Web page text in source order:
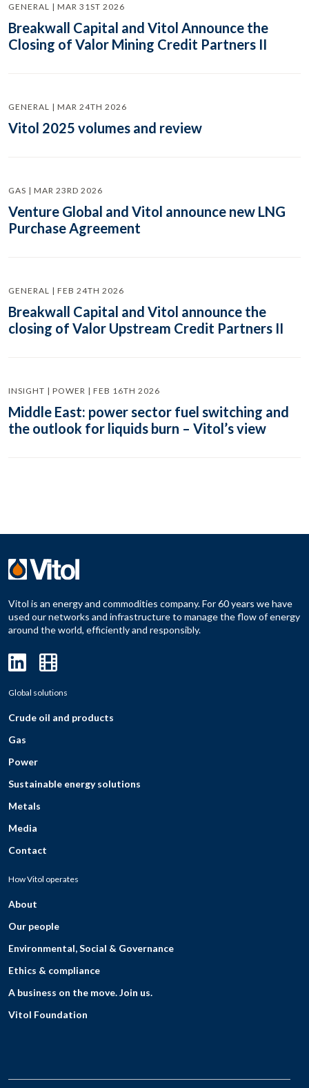
GENERAL | MAR 31ST 2026
Breakwall Capital and Vitol Announce the
Closing of Valor Mining Credit Partners II
GENERAL | MAR 24TH 2026
Vitol 2025 volumes and review
GAS | MAR 23RD 2026
Venture Global and Vitol announce new LNG
Purchase Agreement
GENERAL | FEB 24TH 2026
Breakwall Capital and Vitol announce the
closing of Valor Upstream Credit Partners II
INSIGHT | POWER | FEB 16TH 2026
Middle East: power sector fuel switching and
the outlook for liquids burn – Vitol’s view
Vitol is an energy and commodities company. For 60 years we have
used our networks and infrastructure to manage the flow of energy
around the world, efficiently and responsibly.
Global solutions
Crude oil and products
Gas
Power
Sustainable energy solutions
Metals
Media
Contact
How Vitol operates
About
Our people
Environmental, Social & Governance
Ethics & compliance
A business on the move. Join us.
Vitol Foundation